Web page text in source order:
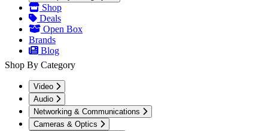
Shop
Deals
Open Box
Brands
Blog
Shop By Category
Video
Audio
Networking & Communications
Cameras & Optics